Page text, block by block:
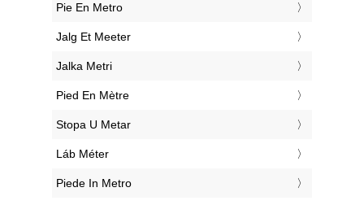
‎Pie En Metro
‎Jalg Et Meeter
‎Jalka Metri
‎Pied En Mètre
‎Stopa U Metar
‎Láb Méter
‎Piede In Metro